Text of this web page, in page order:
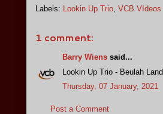
Labels: Lookin Up Trio, VCB VIdeos
1 comment:
Barry Wienssaid...
Lookin Up Trio - Beulah Land
Thursday, 07 January, 2021
Post a Comment